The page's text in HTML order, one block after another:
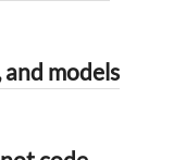
models